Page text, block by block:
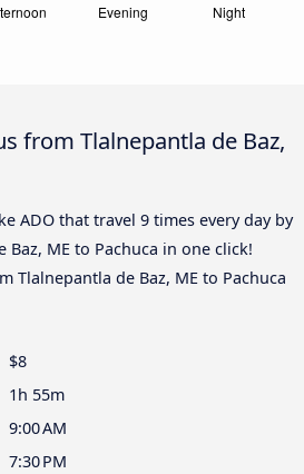
from Tlalnepantla de Baz,
ADO that travel 9 times every day by
ME to Pachuca in one click!
Tlalnepantla de Baz, ME to Pachuca
$8
1h 55m
9:00 AM
7:30 PM